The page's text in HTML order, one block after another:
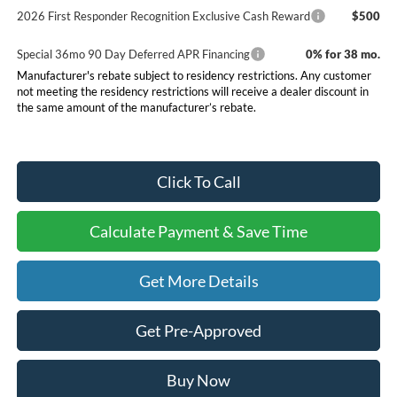
2026 First Responder Recognition Exclusive Cash Reward
$500
Special 36mo 90 Day Deferred APR Financing
0% for 38 mo.
Manufacturer's rebate subject to residency restrictions. Any customer
not meeting the residency restrictions will receive a dealer discount in
the same amount of the manufacturer’s rebate.
Click To Call
Calculate Payment & Save Time
Get More Details
Get Pre-Approved
Buy Now